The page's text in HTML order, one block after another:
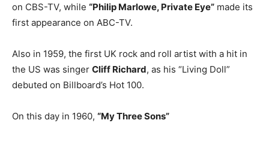
on CBS-TV, while “Philip Marlowe, Private Eye” made its
first appearance on ABC-TV.
Also in 1959, the first UK rock and roll artist with a hit in
the US was singer Cliff Richard, as his “Living Doll”
debuted on Billboard’s Hot 100.
On this day in 1960, “My Three Sons”